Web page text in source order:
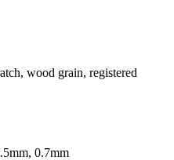
wood grain, registered
0.7mm